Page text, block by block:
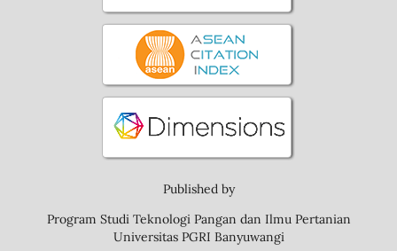
Published by
Program Studi Teknologi Pangan dan Ilmu Pertanian
Universitas PGRI Banyuwangi